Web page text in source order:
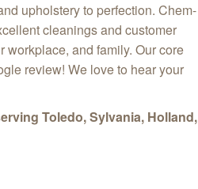
upholstery to perfection. Chem-
cleanings and customer
workplace, and family. Our core
review! We love to hear your
Toledo, Sylvania, Holland,